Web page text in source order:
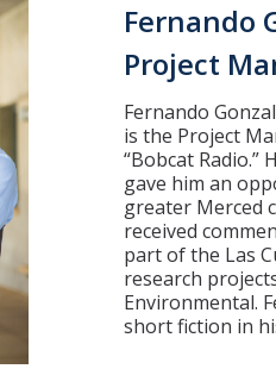
APPLY GIVE
Fernando
Project
Fernando
is the Project
“Bobcat
gave him an
greater Merced
received
part of the Las
research
Environmental.
short fiction in